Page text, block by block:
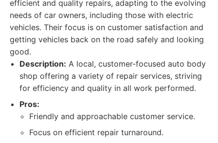
efficient and quality repairs, adapting to the evolving
needs of car owners, including those with electric
vehicles. Their focus is on customer satisfaction and
getting vehicles back on the road safely and looking
good.
Description: A local, customer-focused auto body
shop offering a variety of repair services, striving
for efficiency and quality in all work performed.
Pros:
Friendly and approachable customer service.
Focus on efficient repair turnaround.